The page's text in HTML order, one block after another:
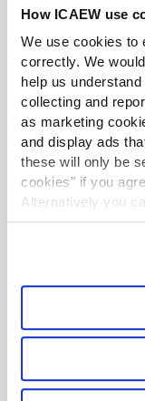
How ICAEW use
We use cookies to
correctly. We
help us
collecting and
as marketing
and display ads
these will only be
cookies" if you
Alternatively you
’Customise’. For
more
New
Mid-tier
Acting
Fully